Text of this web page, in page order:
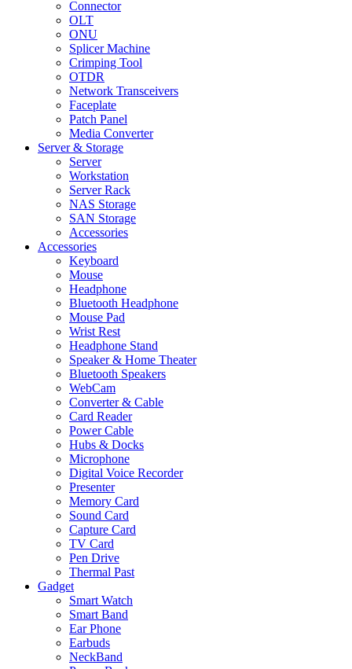
Connector
OLT
ONU
Splicer Machine
Crimping Tool
OTDR
Network Transceivers
Faceplate
Patch Panel
Media Converter
Server & Storage
Server
Workstation
Server Rack
NAS Storage
SAN Storage
Accessories
Accessories
Keyboard
Mouse
Headphone
Bluetooth Headphone
Mouse Pad
Wrist Rest
Headphone Stand
Speaker & Home Theater
Bluetooth Speakers
WebCam
Converter & Cable
Card Reader
Power Cable
Hubs & Docks
Microphone
Digital Voice Recorder
Presenter
Memory Card
Sound Card
Capture Card
TV Card
Pen Drive
Thermal Past
Gadget
Smart Watch
Smart Band
Ear Phone
Earbuds
NeckBand